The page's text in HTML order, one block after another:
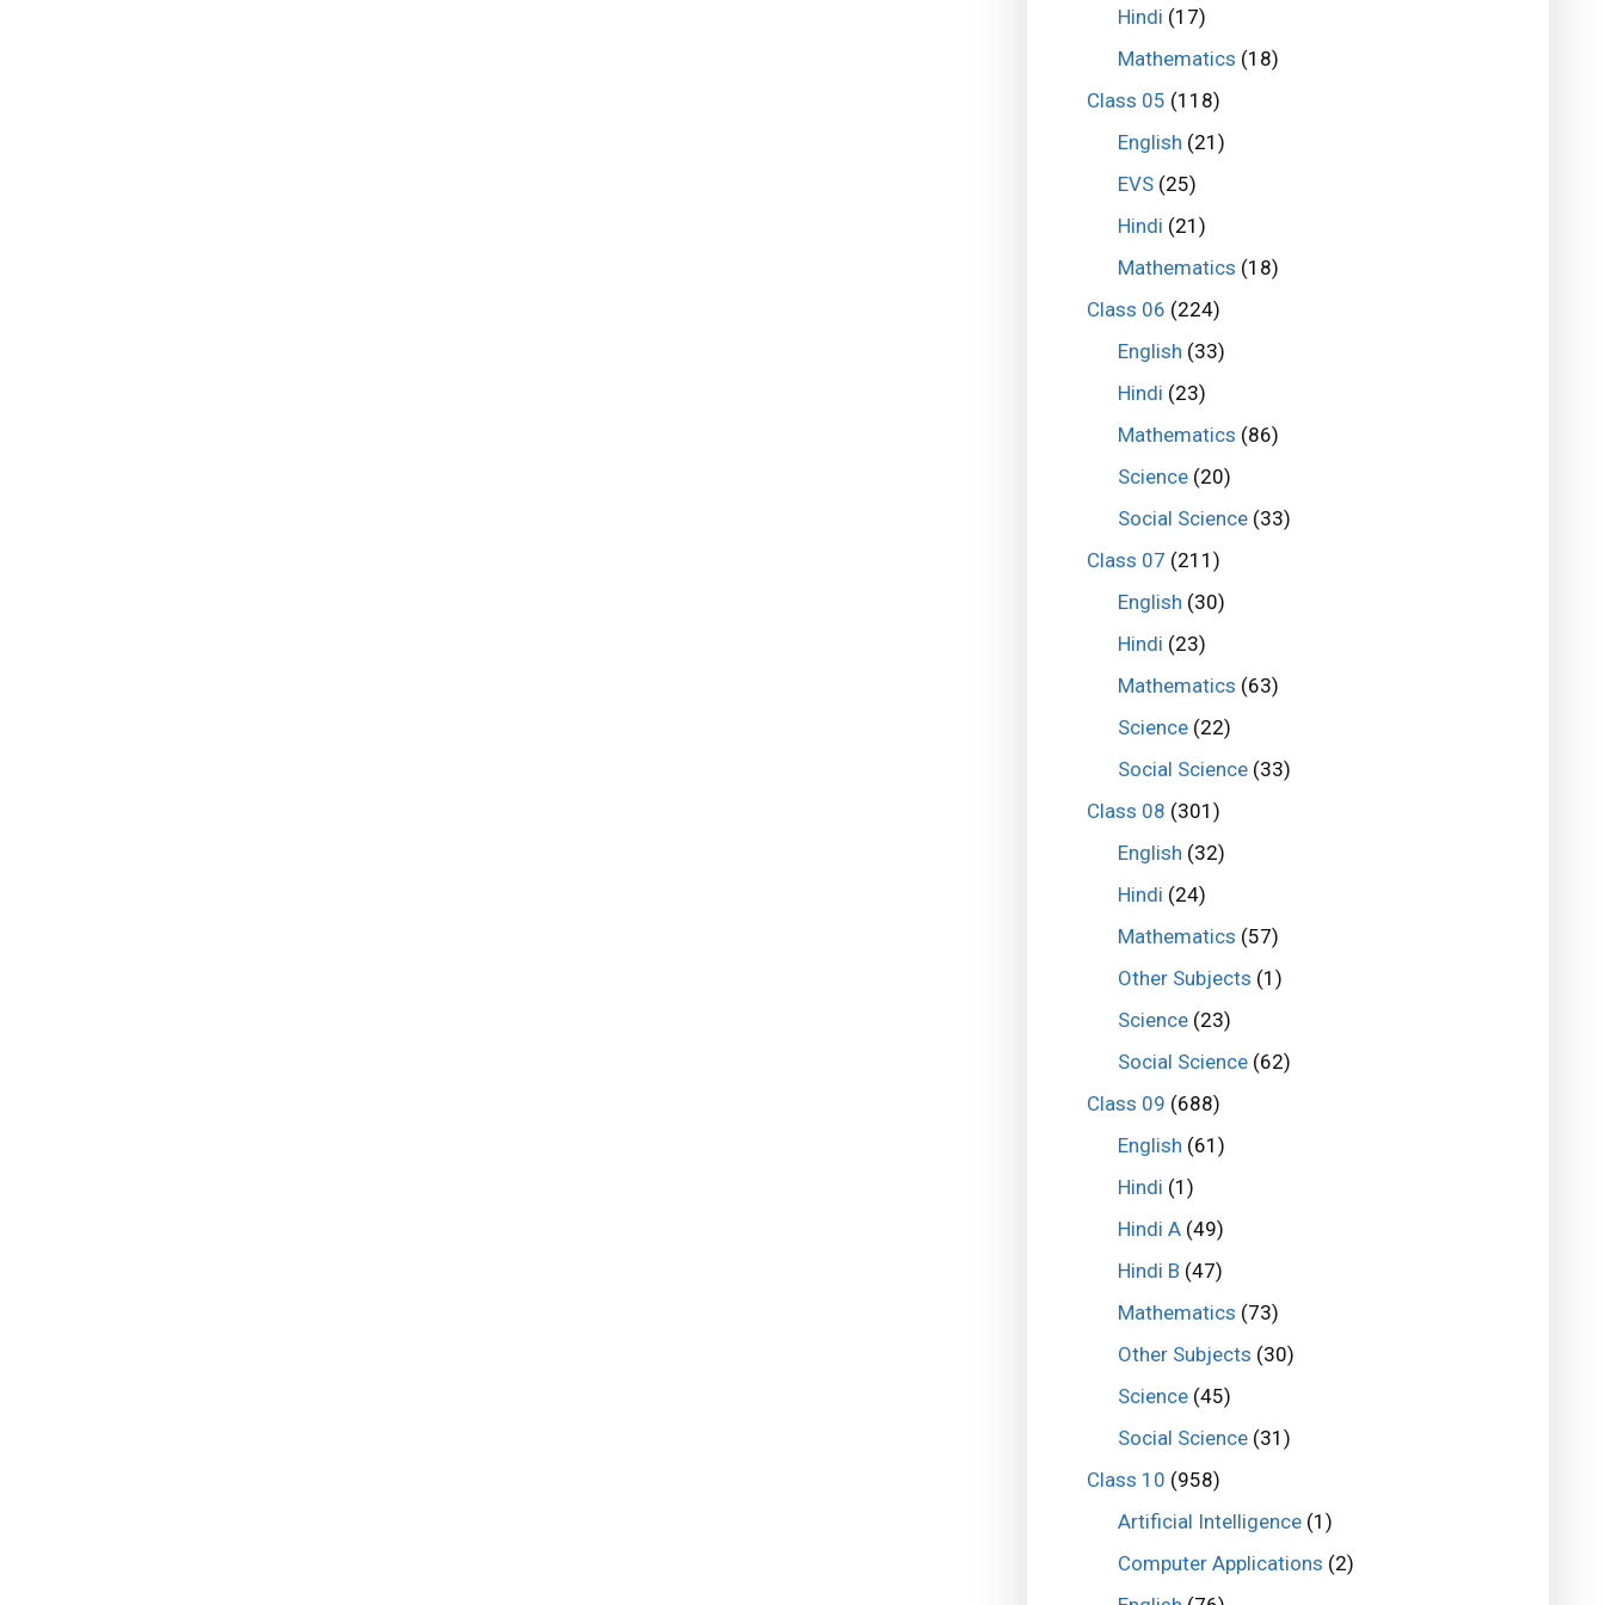
Hindi (17)
Mathematics (18)
Class 05 (118)
English (21)
EVS(25)
Hindi (21)
Mathematics (18)
Class 06 (224)
English (33)
Hindi (23)
Mathematics (86)
Science(20)
Social Science(33)
Class 07 (211)
English (30)
Hindi (23)
Mathematics (63)
Science(22)
Social Science(33)
Class 08 (301)
English (32)
Hindi (24)
Mathematics (57)
Other Subjects (1)
Science(23)
Social Science(62)
Class 09 (688)
English (61)
Hindi (1)
Hindi A(49)
Hindi B (47)
Mathematics (73)
Other Subjects (30)
Science(45)
Social Science(31)
Class 10 (958)
Artificial Intelligence(1)
Computer Applications (2)